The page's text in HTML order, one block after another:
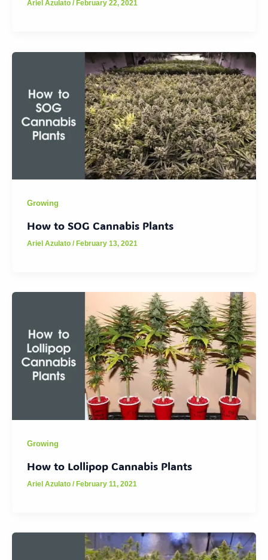
Ariel Azulato/ February 22, 2021
Growing
How to SOG Cannabis Plants
Ariel Azulato/February 13, 2021
Growing
How to Lollipop Cannabis Plants
Ariel Azulato/February 11, 2021